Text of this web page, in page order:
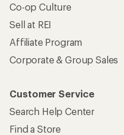
Co-op Culture
Sell at REI
Affiliate Program
Corporate & Group Sales
Customer Service
Search Help Center
Find a Store